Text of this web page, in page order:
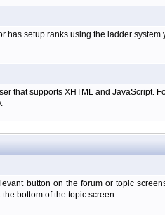
has setup ranks using the ladder
that supports XHTML and JavaScript.
button on the forum or topic
bottom of the topic screen.